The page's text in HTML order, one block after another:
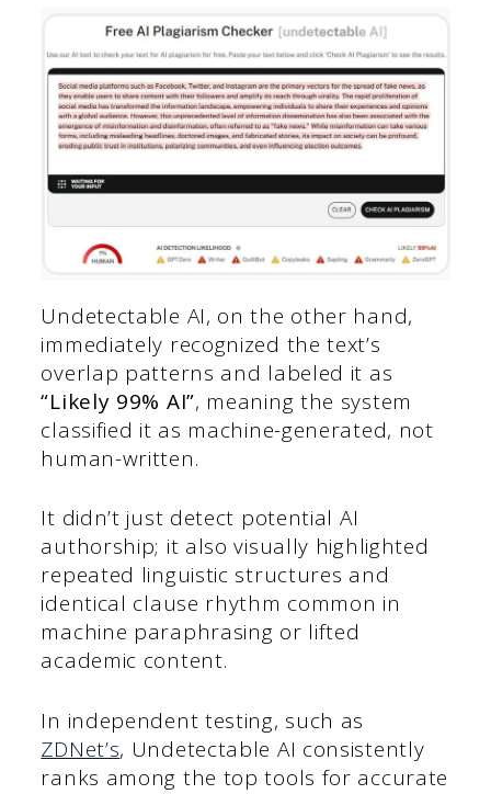
Undetectable AI, on the other hand,
immediately recognized the text’s
overlap patterns and labeled it as
“Likely 99% AI”, meaning the system
classified it as machine-generated, not
human-written.
It didn’t just detect potential AI
authorship; it also visually highlighted
repeated linguistic structures and
identical clause rhythm common in
machine paraphrasing or lifted
academic content.
In independent testing, such as
ZDNet’s, Undetectable AI consistently
ranks among the top tools for accurate